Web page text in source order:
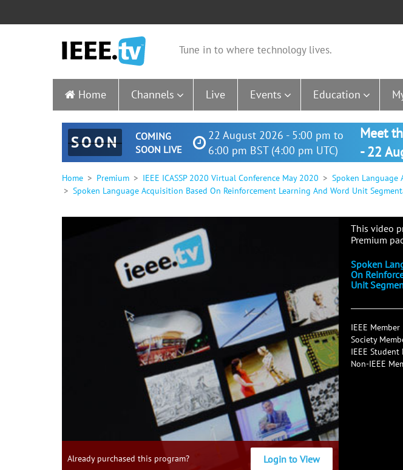
Tune in to where technology lives.
Home Channels Live Events Education
SOON
COMING
SOON LIVE
22 August 2026 - 5:00 pm to
6:00 pm BST (4:00 pm UTC)
Meet
- 22
Home Premium IEEE ICASSP 2020 Virtual Conference May 2020
Spoken Language
Spoken Language Acquisition Based On Reinforcement Learning And Word Unit
Already purchased this program? Login to View
This video
Premium
Spoken
On
Unit
IEEE Member
Society
IEEE Student
Non-IEEE